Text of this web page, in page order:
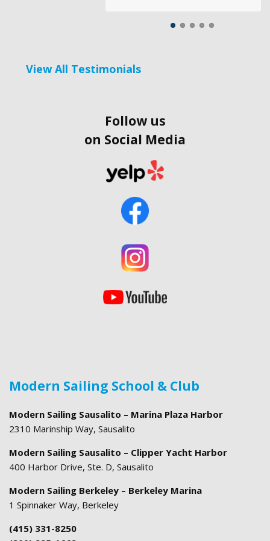
View All Testimonials
Follow us
on Social Media
Modern Sailing School & Club
Modern Sailing Sausalito – Marina Plaza Harbor
2310 Marinship Way, Sausalito
Modern Sailing Sausalito – Clipper Yacht Harbor
400 Harbor Drive, Ste. D, Sausalito
Modern Sailing Berkeley – Berkeley Marina
1 Spinnaker Way, Berkeley
(415) 331-8250